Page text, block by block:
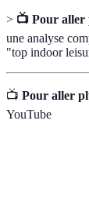
> 📺 Pour aller
une analyse
"top indoor
📺 Pour aller
YouTube